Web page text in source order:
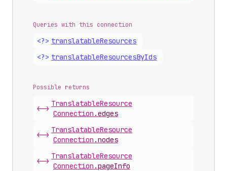
Queries with this connection
<?> translatableResources
<?> translatableResourcesByIds
Possible returns
<->
TranslatableResource
Connection .edges
<->
TranslatableResource
Connection .nodes
<->
TranslatableResource
Connection .pageInfo